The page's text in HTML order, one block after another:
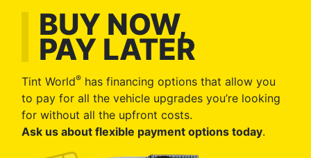
BUY NOW,
PAY LATER
Tint World® has financing options that allow you
to pay for all the vehicle upgrades you’re looking
for without all the upfront costs.
Ask us about flexible payment options today.